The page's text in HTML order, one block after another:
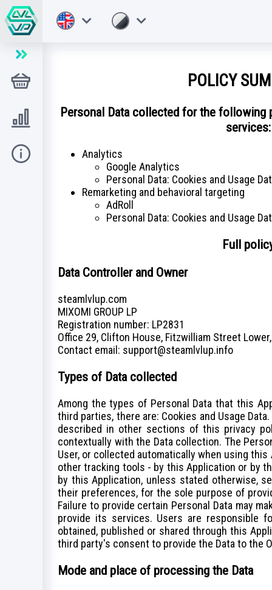
Level UP
POLICY
Personal Data collected for the
services:
Analytics
Google Analytics
Personal Data: Cookies and Usage
Remarketing and behavioral targeting
AdRoll
Personal Data: Cookies and Usage
Full
Data Controller and Owner
steamlvlup.com
MIXOMI GROUP LP
Registration number: LP2831
Office 29, Clifton House, Fitzwilliam Street
Сontact email: support@steamlvlup.info
Types of Data collected
Among the types of Personal Data that this
third parties, there are: Cookies and Usage
described in other sections of this privacy
contextually with the Data collection. The
User, or collected automatically when using
other tracking tools - by this Application or by
by this Application, unless stated otherwise,
their preferences, for the sole purpose of
Failure to provide certain Personal Data may
provide its services. Users are responsible
obtained, published or shared through this
third party's consent to provide the Data to the
Mode and place of processing the Data